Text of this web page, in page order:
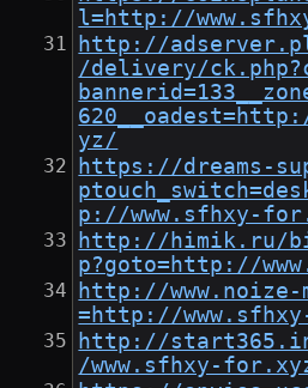
l=http://
http://
/delivery/
yz/
https://dreams-
p://www.sfhxy-
http://himik.ru/
p?goto=http://
http://www.noize-
=http://
http://
/www.sfhxy-